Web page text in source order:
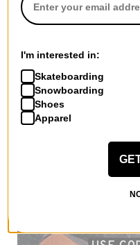
I'm interested in:
Skateboarding
Snowboarding
Shoes
Apparel